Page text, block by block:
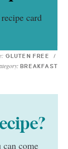
card
GLUTEN FREE /
BREAKFAST
come